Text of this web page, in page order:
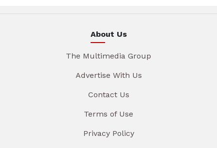
About Us
The Multimedia Group
Advertise With Us
Contact Us
Terms of Use
Privacy Policy